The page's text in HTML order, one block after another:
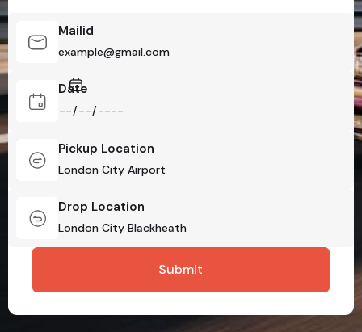
Mailid
Date
Pickup Location
Drop Location